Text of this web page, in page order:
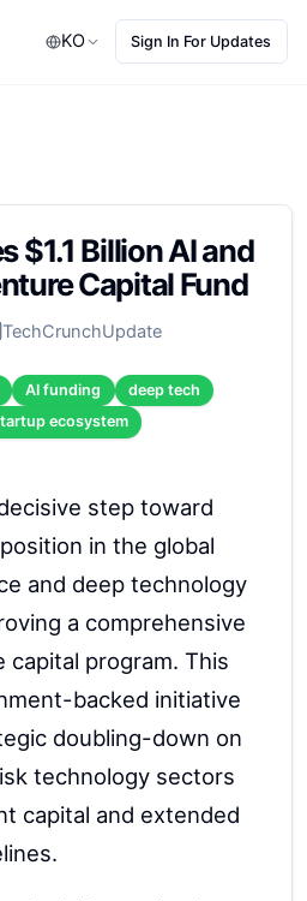
KO Sign In For Updates
$1.1 Billion AI and
Capital Fund
TechCrunchUpdate
AI funding
deep tech
ecosystem
step toward
in the global
and deep technology
a comprehensive
capital program. This
backed initiative
doubling-down on
technology sectors
capital and extended